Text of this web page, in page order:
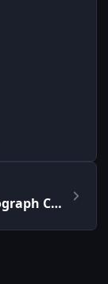
Katowice 2019 Legends Autograph Capsule